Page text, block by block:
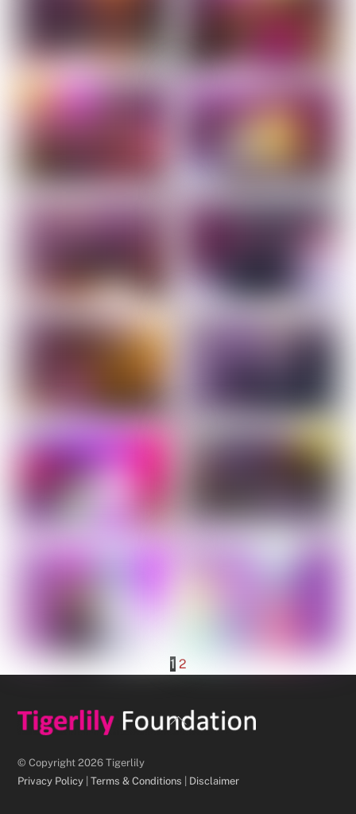
1 2
Back
© Copyright 2026 Tigerlily
Privacy Policy |Terms & Conditions | Disclaimer